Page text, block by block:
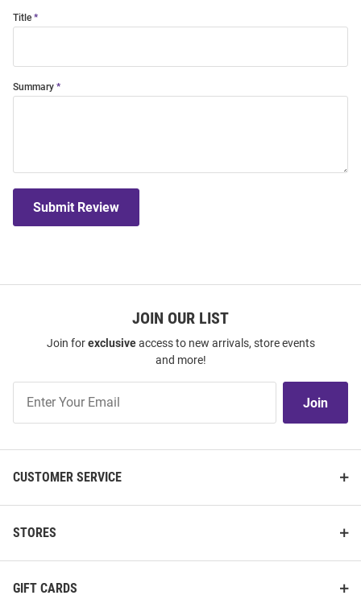
Title
Summary
Submit Review
JOIN OUR LIST
Join forexclusiveaccess to new arrivals, store events
and more!
Our
Join
CUSTOMER SERVICE
STORES
GIFT CARDS